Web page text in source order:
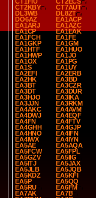
CT2KBY
CT7AUT
DL3WB
DL8ZT
DO6AZ
EA1ACP
EA1ARJ
EA1AZC
EA1CP
EA1EAK
EA1FCH
EA1FE
EA1GKP
EA1GM
EA1HTF
EA1HUO
EA1HWP
EA1JO
EA1OX
EA1PG
EA1S
EA1UY
EA2EFI
EA2ERB
EA2HK
EA3BD
EA3BT
EA3CZR
EA3DT
EA3DUR
EA3HJO
EA3IKA
EA3JJN
EA3RKM
EA4AKC
EA4AVM
EA4DWJ
EA4EQF
EA4FN
EA4FTV
EA4GHH
EA4GJP
EA4HNO
EA4IFN
EA4IWX
EA4IYN
EA5AE
EA5AQA
EA5FCW
EA5FPL
EA5GZV
EA5IIG
EA5ITJ
EA5JAX
EA5JLB
EA5JQB
EA5KDZ
EA5KFI
EA5P
EA5QQ
EA5RU
EA6FM
EA7AK
EA7B